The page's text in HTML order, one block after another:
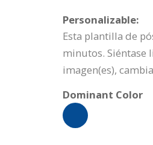
Personalizable:
Esta plantilla de
minutos. Siéntase
imagen(es),
Dominant Color